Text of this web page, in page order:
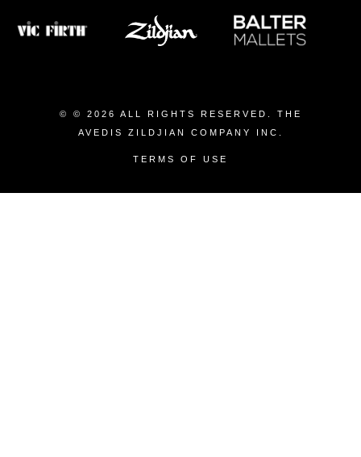
© © 2026 ALL RIGHTS RESERVED. THE
AVEDIS ZILDJIAN COMPANY INC.
TERMS OF USE